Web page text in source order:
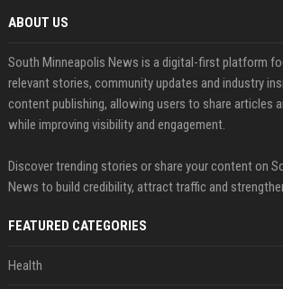
ABOUT US
South Minneapolis News is a digital-first platform
relevant stories, community updates and industry
content publishing, allowing users to share articles
while improving visibility and engagement.
Discover trending stories or share your content on
News to build credibility, attract traffic and
FEATURED CATEGORIES
Health